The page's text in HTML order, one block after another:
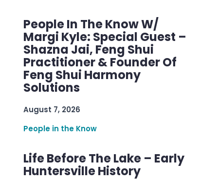
People In The Know W/
Margi Kyle: Special Guest –
Shazna Jai, Feng Shui
Practitioner & Founder Of
Feng Shui Harmony
Solutions
August 7, 2026
People in the Know
Life Before The Lake – Early
Huntersville History